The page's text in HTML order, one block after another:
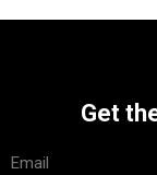
Get
Email